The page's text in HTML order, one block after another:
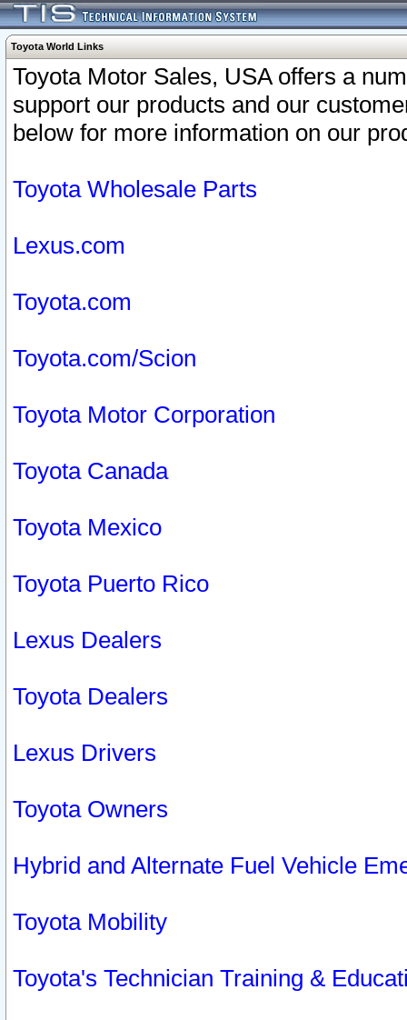
Toyota World Links
Toyota Motor Sales, USA offers a
support our products and our
below for more information on our
Toyota Wholesale Parts
Lexus.com
Toyota.com
Toyota.com/Scion
Toyota Motor Corporation
Toyota Canada
Toyota Mexico
Toyota Puerto Rico
Lexus Dealers
Toyota Dealers
Lexus Drivers
Toyota Owners
Hybrid and Alternate Fuel Vehicle
Toyota Mobility
Toyota's Technician Training &